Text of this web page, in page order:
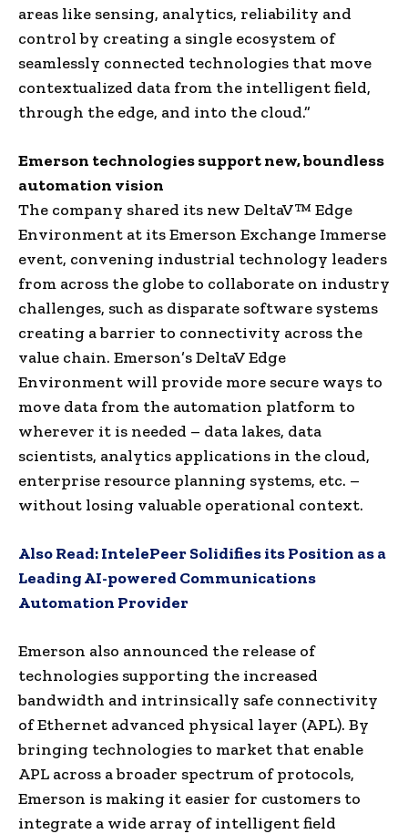
areas like sensing, analytics, reliability and
control by creating a single ecosystem of
seamlessly connected technologies that move
contextualized data from the intelligent field,
through the edge, and into the cloud.”
Emerson technologies support new, boundless
automation vision
The company shared its new DeltaV™ Edge
Environment at its Emerson Exchange Immerse
event, convening industrial technology leaders
from across the globe to collaborate on industry
challenges, such as disparate software systems
creating a barrier to connectivity across the
value chain. Emerson’s DeltaV Edge
Environment will provide more secure ways to
move data from the automation platform to
wherever it is needed – data lakes, data
scientists, analytics applications in the cloud,
enterprise resource planning systems, etc. –
without losing valuable operational context.
Also Read:IntelePeer Solidifies its Position as a
Leading AI-powered Communications
Automation Provider
Emerson also announced the release of
technologies supporting the increased
bandwidth and intrinsically safe connectivity
of Ethernet advanced physical layer (APL). By
bringing technologies to market that enable
APL across a broader spectrum of protocols,
Emerson is making it easier for customers to
integrate a wide array of intelligent field